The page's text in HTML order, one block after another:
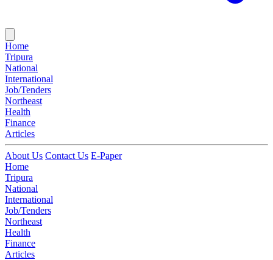
Home
Tripura
National
International
Job/Tenders
Northeast
Health
Finance
Articles
About Us Contact Us E-Paper
Home
Tripura
National
International
Job/Tenders
Northeast
Health
Finance
Articles